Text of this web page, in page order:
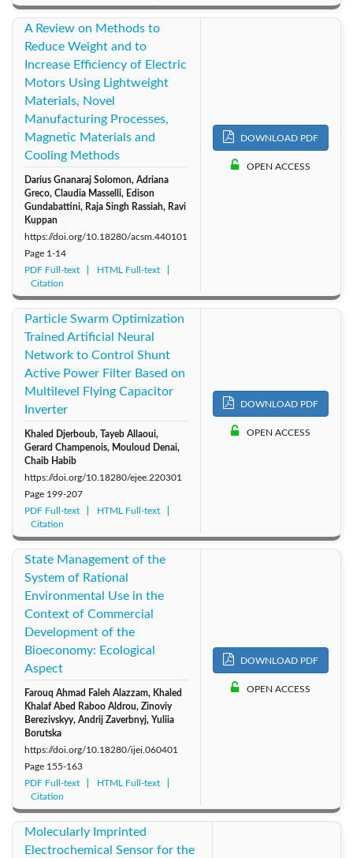
A Review on Methods to
Reduce Weight and to
Increase Efficiency of Electric
Motors Using Lightweight
Materials, Novel
Manufacturing Processes,
Magnetic Materials and
Cooling Methods
Darius Gnanaraj Solomon, Adriana
Greco, Claudia Masselli, Edison
Gundabattini, Raja Singh Rassiah, Ravi
Kuppan
https://doi.org/10.18280/acsm.440101
Page 1-14
PDF Full-text
HTML Full-text
Citation
DOWNLOAD PDF
OPEN ACCESS
Particle Swarm Optimization
Trained Artificial Neural
Network to Control Shunt
Active Power Filter Based on
Multilevel Flying Capacitor
Inverter
Khaled Djerboub, Tayeb Allaoui,
Gerard Champenois, Mouloud Denai,
Chaib Habib
https://doi.org/10.18280/ejee.220301
Page 199-207
PDF Full-text
HTML Full-text
Citation
DOWNLOAD PDF
OPEN ACCESS
State Management of the
System of Rational
Environmental Use in the
Context of Commercial
Development of the
Bioeconomy: Ecological
Aspect
Farouq Ahmad Faleh Alazzam, Khaled
Khalaf Abed Raboo Aldrou, Zinoviy
Berezivskyy, Andrij Zaverbnyj, Yuliia
Borutska
https://doi.org/10.18280/ijei.060401
Page 155-163
PDF Full-text
HTML Full-text
Citation
DOWNLOAD PDF
OPEN ACCESS
Molecularly Imprinted
Electrochemical Sensor for the